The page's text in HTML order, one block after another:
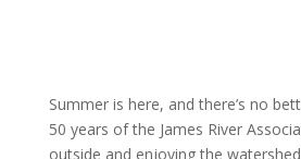
Summer is here, and there’s no
50 years of the James River
outside and enjoying the